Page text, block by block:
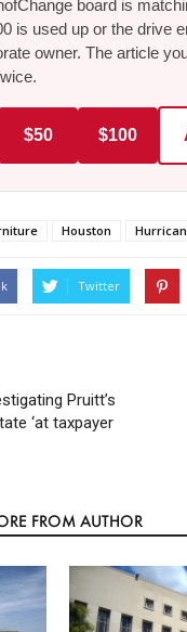
board is
is used up or the drive
owner. The article
$50 $100
Houston
Twitter
Pruitt’s
‘at taxpayer
FROM AUTHOR